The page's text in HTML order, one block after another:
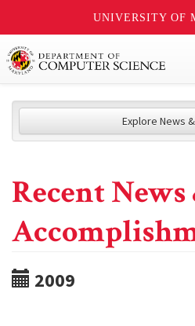
UNIVERSITY OF
Explore News
Recent News
2009